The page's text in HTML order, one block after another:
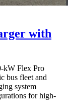
with
kW Flex Pro
bus fleet and
system
for high-